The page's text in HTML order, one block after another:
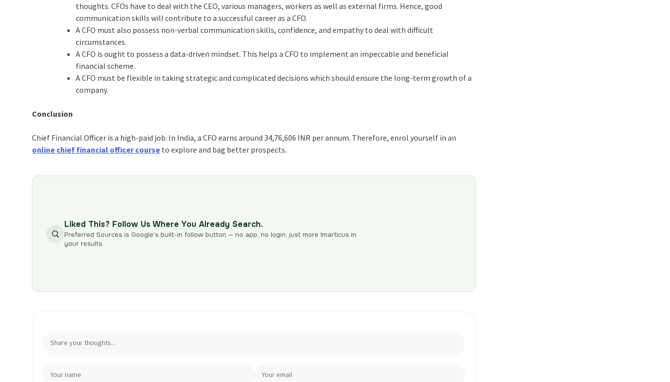
thoughts. CFOs have to deal with the CEO, various managers, workers as well as external firms. Hence, good
communication skills will contribute to a successful career as a CFO.
A CFO must also possess non-verbal communication skills, confidence, and empathy to deal with difficult
circumstances.
A CFO is ought to possess a data-driven mindset. This helps a CFO to implement an impeccable and beneficial
financial scheme.
A CFO must be flexible in taking strategic and complicated decisions which should ensure the long-term growth of a
company.
Conclusion
Chief Financial Officer is a high-paid job. In India, a CFO earns around34,76,606 INR per annum. Therefore, enrol yourself in an
online chief financial officer course to explore and bag better prospects.
Liked This? Follow Us Where You Already Search.
Preferred Sources is Google’s built-in follow button — no app, no login, just more Imarticus in
your results.